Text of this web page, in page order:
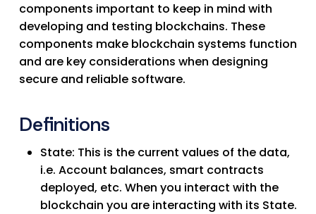
components important to keep in mind with
developing and testing blockchains. These
components make blockchain systems function
and are key considerations when designing
secure and reliable software.
Definitions
State: This is the current values of the data,
i.e. Account balances, smart contracts
deployed, etc. When you interact with the
blockchain you are interacting with its State.